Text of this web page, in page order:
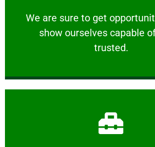
We are sure to get
show ourselves capable
trusted.
RELIABLE
We are sure to get opportunities
Learn More